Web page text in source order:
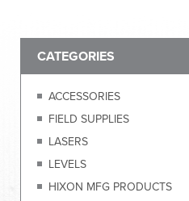
CATEGORIES
ACCESSORIES
FIELD SUPPLIES
LASERS
LEVELS
HIXON MFG PRODUCTS